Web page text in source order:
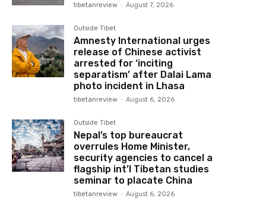
tibetanreview - August 7, 2026
Outside Tibet
Amnesty International urges
release of Chinese activist
arrested for ‘inciting
separatism’ after Dalai Lama
photo incident in Lhasa
tibetanreview - August 6, 2026
Outside Tibet
Nepal’s top bureaucrat
overrules Home Minister,
security agencies to cancel a
flagship int’l Tibetan studies
seminar to placate China
tibetanreview - August 6, 2026